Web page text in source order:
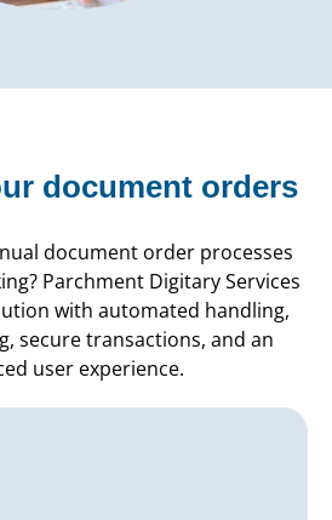
document orders
document order processes
Parchment Digitary Services
with automated handling,
secure transactions, and an
user experience.